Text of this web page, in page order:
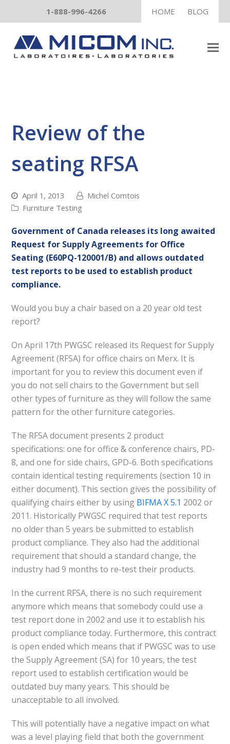
HOME BLOG
1-888-996-4266
Review of the
seating RFSA
April 1, 2013
Michel Comtois
Furniture Testing
Government of Canada releases its long awaited
Request for Supply Agreements for Office
Seating (E60PQ-120001/B) and allows outdated
test reports to be used to establish product
compliance.
Would you buy a chair based on a 20 year old test
report?
On April 17th PWGSC released its Request for Supply
Agreement (RFSA) for office chairs on Merx. It is
important for you to review this document even if
you do not sell chairs to the Government but sell
other types of furniture as they will follow the same
pattern for the other furniture categories.
The RFSA document presents 2 product
specifications: one for office & conference chairs, PD-
8, and one for side chairs, GPD-6. Both specifications
contain identical testing requirements (section 10 in
either document). This section gives the possibility of
qualifying chairs either by using BIFMA X 5.1 2002 or
2011. Historically PWGSC required that test reports
no older than 5 years be submitted to establish
product compliance. They also had the additional
requirement that should a standard change, the
industry had 9 months to re-test their products.
In the current RFSA, there is no such requirement
anymore which means that somebody could use a
test report done in 2002 and use it to establish his
product compliance today. Furthermore, this contract
is open ended which means that if PWGSC was to use
the Supply Agreement (SA) for 10 years, the test
report used to establish certification would be
outdated buy many years. This should be
unacceptable to all involved.
This will potentially have a negative impact on what
was a level playing field that both the government